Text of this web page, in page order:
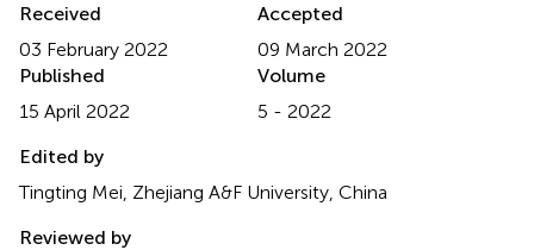
Received
03 February 2022
Accepted
09 March 2022
Published
15 April 2022
Volume
5 - 2022
Edited by
Tingting Mei, Zhejiang A&F University, China
Reviewed by